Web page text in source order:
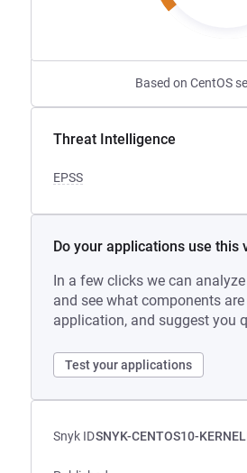
Based on CentOS
Threat Intelligence
EPSS
Do your applications use this
In a few clicks we can
and see what components
application, and suggest you
Test your applications
Snyk IDSNYK-CENTOS10-